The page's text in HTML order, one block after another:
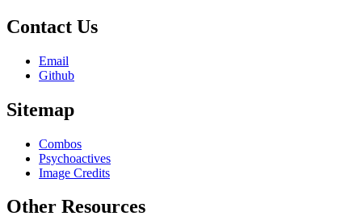
Contact Us
Email
Github
Sitemap
Combos
Psychoactives
Image Credits
Other Resources